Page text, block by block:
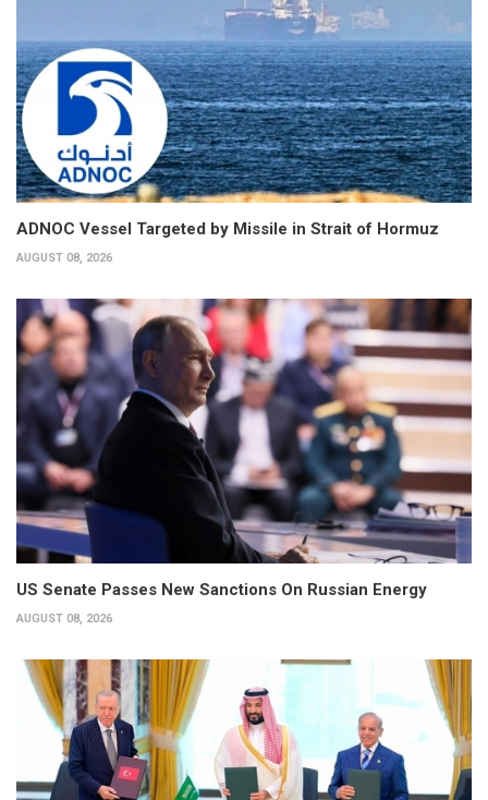
ADNOC Vessel Targeted by Missile in Strait of Hormuz
AUGUST 08, 2026
US Senate Passes New Sanctions On Russian Energy
AUGUST 08, 2026